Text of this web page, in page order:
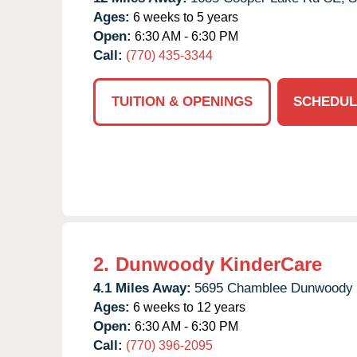
Ages: 6 weeks to 5 years
Open: 6:30 AM - 6:30 PM
Call: (770) 435-3344
TUITION & OPENINGS
2. Dunwoody KinderCare
4.1 Miles Away: 5695 Chamblee Dunwoody
Ages: 6 weeks to 12 years
Open: 6:30 AM - 6:30 PM
Call: (770) 396-2095